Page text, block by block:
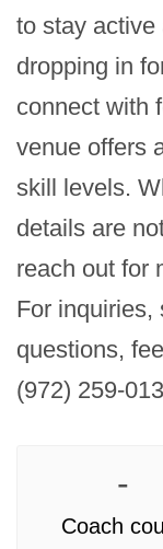
to stay active
dropping in
connect with
venue offers
skill levels.
details are
reach out for
For inquiries,
questions,
(972) 259-
-
Coach